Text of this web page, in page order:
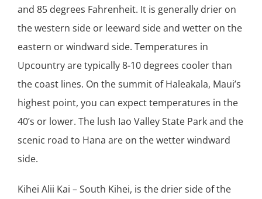
and 85 degrees Fahrenheit. It is generally drier on
the western side or leeward side and wetter on the
eastern or windward side. Temperatures in
Upcountry are typically 8-10 degrees cooler than
the coast lines. On the summit of Haleakala, Maui’s
highest point, you can expect temperatures in the
40’s or lower. The lush Iao Valley State Park and the
scenic road to Hana are on the wetter windward
side.
Kihei Alii Kai – South Kihei, is the drier side of the